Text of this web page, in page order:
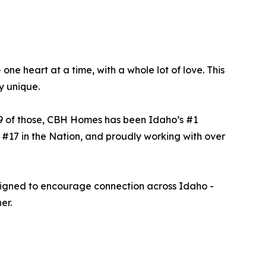
heart at a time, with a whole lot of love. This
unique.
those, CBH Homes has been Idaho’s #1
in the Nation, and proudly working with over
to encourage connection across Idaho -